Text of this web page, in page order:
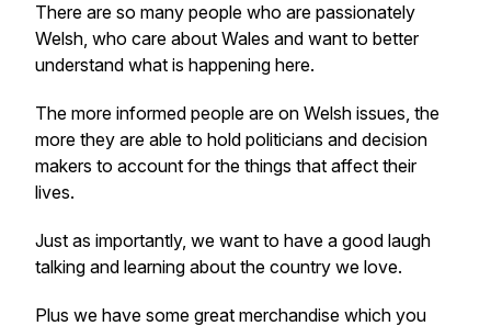
There are so many people who are passionately
Welsh, who care about Wales and want to better
understand what is happening here.
The more informed people are on Welsh issues, the
more they are able to hold politicians and decision
makers to account for the things that affect their
lives.
Just as importantly, we want to have a good laugh
talking and learning about the country we love.
Plus we have some great merchandise which you